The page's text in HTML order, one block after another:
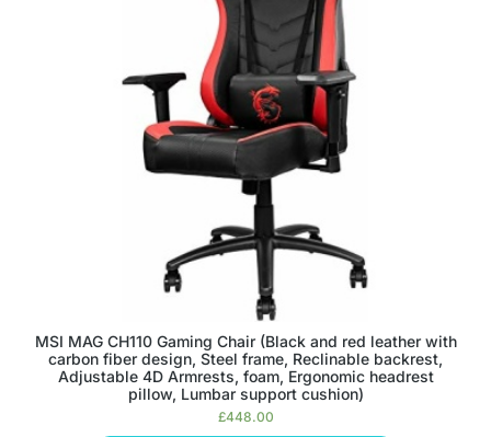
MSI MAG CH110 Gaming Chair (Black and red leather with
carbon fiber design, Steel frame, Reclinable backrest,
Adjustable 4D Armrests, foam, Ergonomic headrest
pillow, Lumbar support cushion)
£448.00